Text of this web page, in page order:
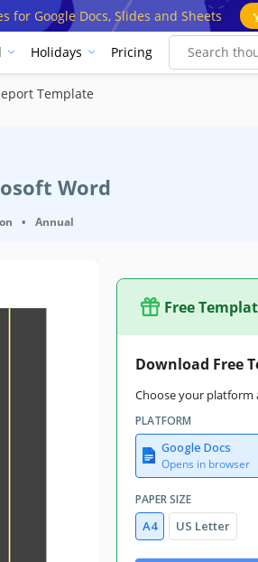
for Google Docs, Slides and Sheets
Holidays Pricing
Template
Word
• Annual
Free
Download Free
Choose your
PLATFORM
Google Docs
Opens in browser
PAPER SIZE
A4 US Letter